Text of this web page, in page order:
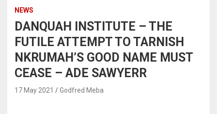
NEWS
DANQUAH INSTITUTE – THE
FUTILE ATTEMPT TO TARNISH
NKRUMAH’S GOOD NAME MUST
CEASE – ADE SAWYERR
17 May 2021 Godfred Meba